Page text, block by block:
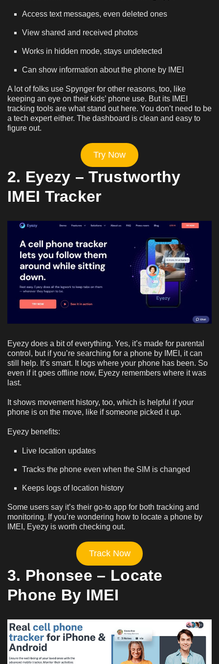
Access text messages, even deleted ones
View shared and received photos
Works in hidden mode, stays undetected
Can show information about the phone by IMEI
A lot of folks use Spynger for other reasons, too, like
keeping an eye on their kids’ phone use. But its IMEI
tracking tools are what stand out here. You don’t need to be
a tech expert either. The dashboard is clean and easy to
figure out.
Try Now
2. Eyezy – Trustworthy
IMEI Tracker
Eyezy does a bit of everything. Yes, it’s made for parental
control, but if you’re searching for a phone by IMEI, it can
still help. It’s smart. It logs where your phone has been. So
even if it goes offline now, Eyezy remembers where it was
last.
It shows movement history, too, which is helpful if your
phone is on the move, like if someone picked it up.
Eyezy benefits:
Live location updates
Tracks the phone even when the SIM is changed
Keeps logs of location history
Some users say it’s their go-to app for both tracking and
monitoring. If you’re wondering how to locate a phone by
IMEI, Eyezy is worth checking out.
Track Now
3. Phonsee – Locate
Phone By IMEI